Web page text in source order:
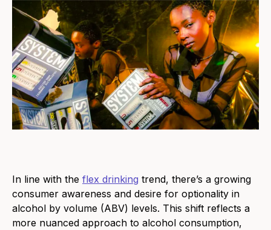
In line with the flex drinking trend, there’s a growing
consumer awareness and desire for optionality in
alcohol by volume (ABV) levels. This shift reflects a
more nuanced approach to alcohol consumption,